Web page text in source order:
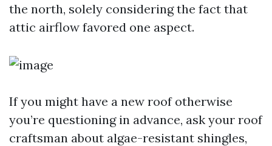
the north, solely considering the fact that
attic airflow favored one aspect.
If you might have a new roof otherwise
you’re questioning in advance, ask your roof
craftsman about algae-resistant shingles,